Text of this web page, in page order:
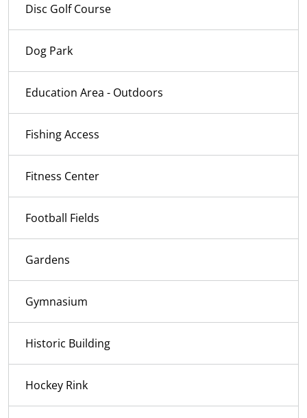
Disc Golf Course
Dog Park
Education Area - Outdoors
Fishing Access
Fitness Center
Football Fields
Gardens
Gymnasium
Historic Building
Hockey Rink